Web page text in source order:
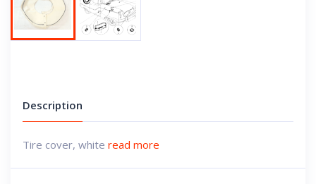
Description
Tire cover, white read more